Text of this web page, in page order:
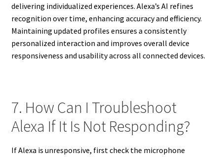
delivering individualized experiences. Alexa’s AI refines
recognition over time, enhancing accuracy and efficiency.
Maintaining updated profiles ensures a consistently
personalized interaction and improves overall device
responsiveness and usability across all connected devices.
7. How Can I Troubleshoot
Alexa If It Is Not Responding?
If Alexa is unresponsive, first check the microphone